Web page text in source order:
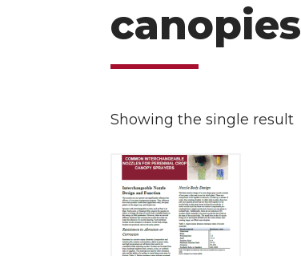
canopies
Showing the single result